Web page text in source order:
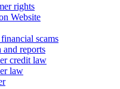
rights
Website
scams
and reports
credit law
law